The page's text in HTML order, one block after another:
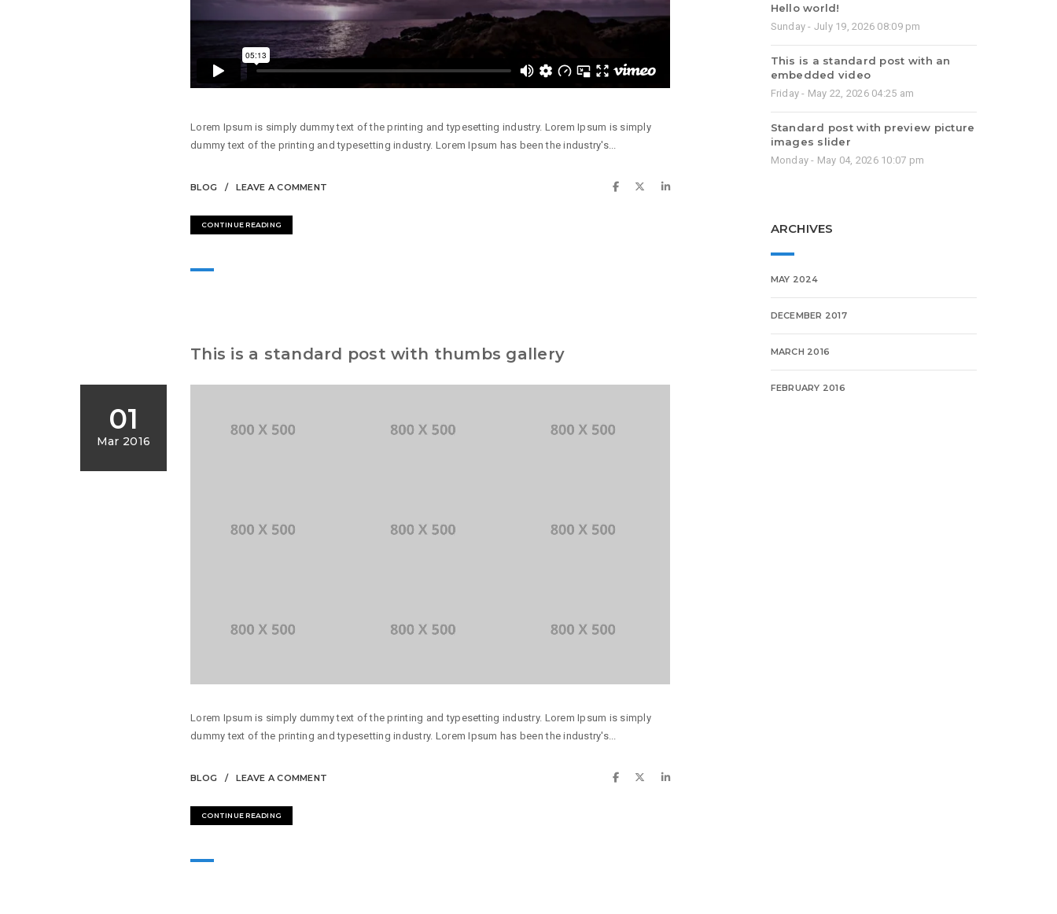
Lorem Ipsum is simply dummy text of the printing and typesetting industry. Lorem Ipsum is simply
dummy text of the printing and typesetting industry. Lorem Ipsum has been the industry's...
BLOG LEAVE A COMMENT
CONTINUE READING
01
Mar 2016
This is a standard post with thumbs gallery
Lorem Ipsum is simply dummy text of the printing and typesetting industry. Lorem Ipsum is simply
dummy text of the printing and typesetting industry. Lorem Ipsum has been the industry's...
BLOG LEAVE A COMMENT
CONTINUE READING
Hello world!
Sunday - July 19, 2026 08:09 pm
This is a standard post with an
embedded video
Friday - May 22, 2026 04:25 am
Standard post with preview picture
images slider
Monday - May 04, 2026 10:07 pm
ARCHIVES
MAY 2024
DECEMBER 2017
MARCH 2016
FEBRUARY 2016